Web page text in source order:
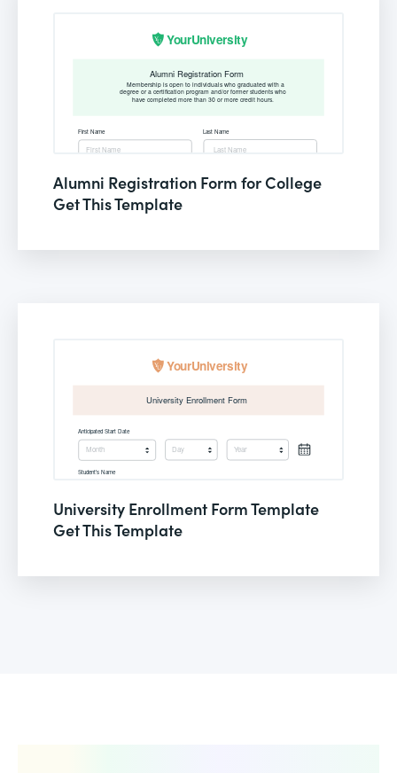
Alumni Registration Form for College
Get This Template
University Enrollment Form Template
Get This Template